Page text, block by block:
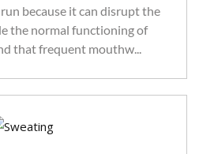
because it can disrupt the
the normal functioning of
that frequent mouthw...